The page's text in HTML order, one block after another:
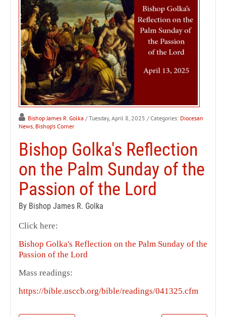
Bishop James R. Golka / Tuesday, April 8, 2025 / Categories: Diocesan
News, Bishop's Corner
Bishop Golka's Reflection
on the Palm Sunday of the
Passion of the Lord
By Bishop James R. Golka
Click here:
Bishop Golka's Reflection on the Palm Sunday of the
Passion of the Lord
Mass readings:
https://bible.usccb.org/bible/readings/041325.cfm